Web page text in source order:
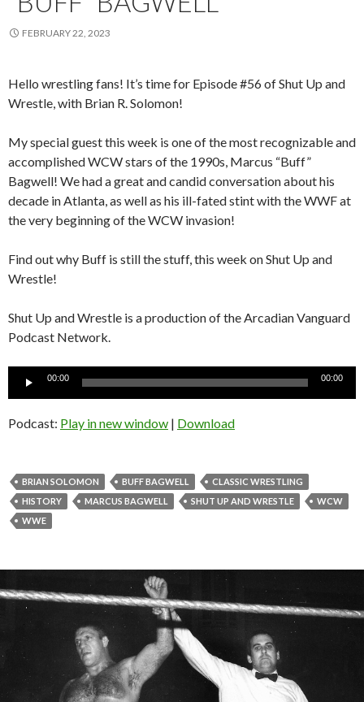
FEBRUARY 22, 2023
Hello wrestling fans! It’s time for Episode #56 of Shut Up and
Wrestle, with Brian R. Solomon!
My special guest this week is one of the most recognizable and
accomplished WCW stars of the 1990s, Marcus “Buff”
Bagwell! We had a great and candid conversation about his
decade in Atlanta, as well as his ill-fated stint with the WWF at
the very beginning of the WCW invasion!
Find out why Buff is still the stuff, this week on Shut Up and
Wrestle!
Shut Up and Wrestle is a production of the Arcadian Vanguard
Podcast Network.
00:00 00:00
Podcast: Play in new window | Download
BRIAN SOLOMON BUFF BAGWELL
CLASSIC WRESTLING
HISTORY
MARCUS BAGWELL SHUT UP AND WRESTLE
WCW
WWE